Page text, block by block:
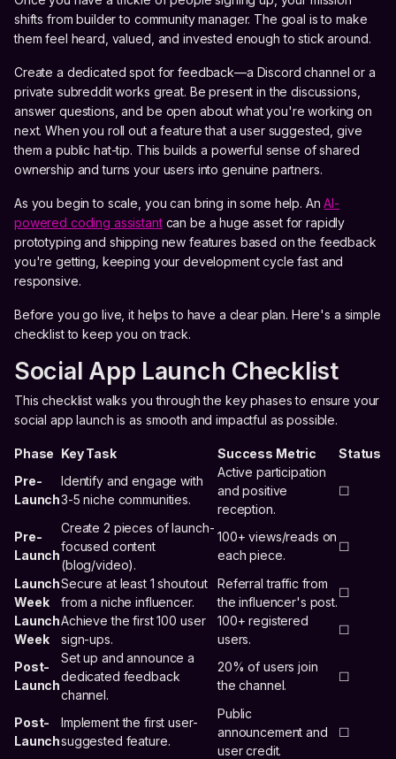
shifts from builder to community manager. The goal is to make
them feel heard, valued, and invested enough to stick around.
Create a dedicated spot for feedback—a Discord channel or a
private subreddit works great. Be present in the discussions,
answer questions, and be open about what you're working on
next. When you roll out a feature that a user suggested, give
them a public hat-tip. This builds a powerful sense of shared
ownership and turns your users into genuine partners.
As you begin to scale, you can bring in some help. AnAI-
powered coding assistantcan be a huge asset for rapidly
prototyping and shipping new features based on the feedback
you're getting, keeping your development cycle fast and
responsive.
Before you go live, it helps to have a clear plan. Here's a simple
checklist to keep you on track.
Social App Launch Checklist
This checklist walks you through the key phases to ensure your
social app launch is as smooth and impactful as possible.
Phase Key Task Success Metric
Status
Pre-
Launch
Identify and engage with
3-5 niche communities.
Active participation
and positive
reception.
☐
Pre-
Launch
Create 2 pieces of launch-
focused content
(blog/video).
100+ views/reads on
each piece.
☐
Launch
Week
Secure at least 1 shoutout
from a niche influencer.
Referral traffic from
the influencer's post.
☐
Launch
Week
Achieve the first 100 user
sign-ups.
100+ registered
users.
☐
Post-
Launch
Set up and announce a
dedicated feedback
channel.
20% of users join
the channel.
☐
Post-
Launch
Implement the first user-
suggested feature.
Public
announcement and
user credit.
☐